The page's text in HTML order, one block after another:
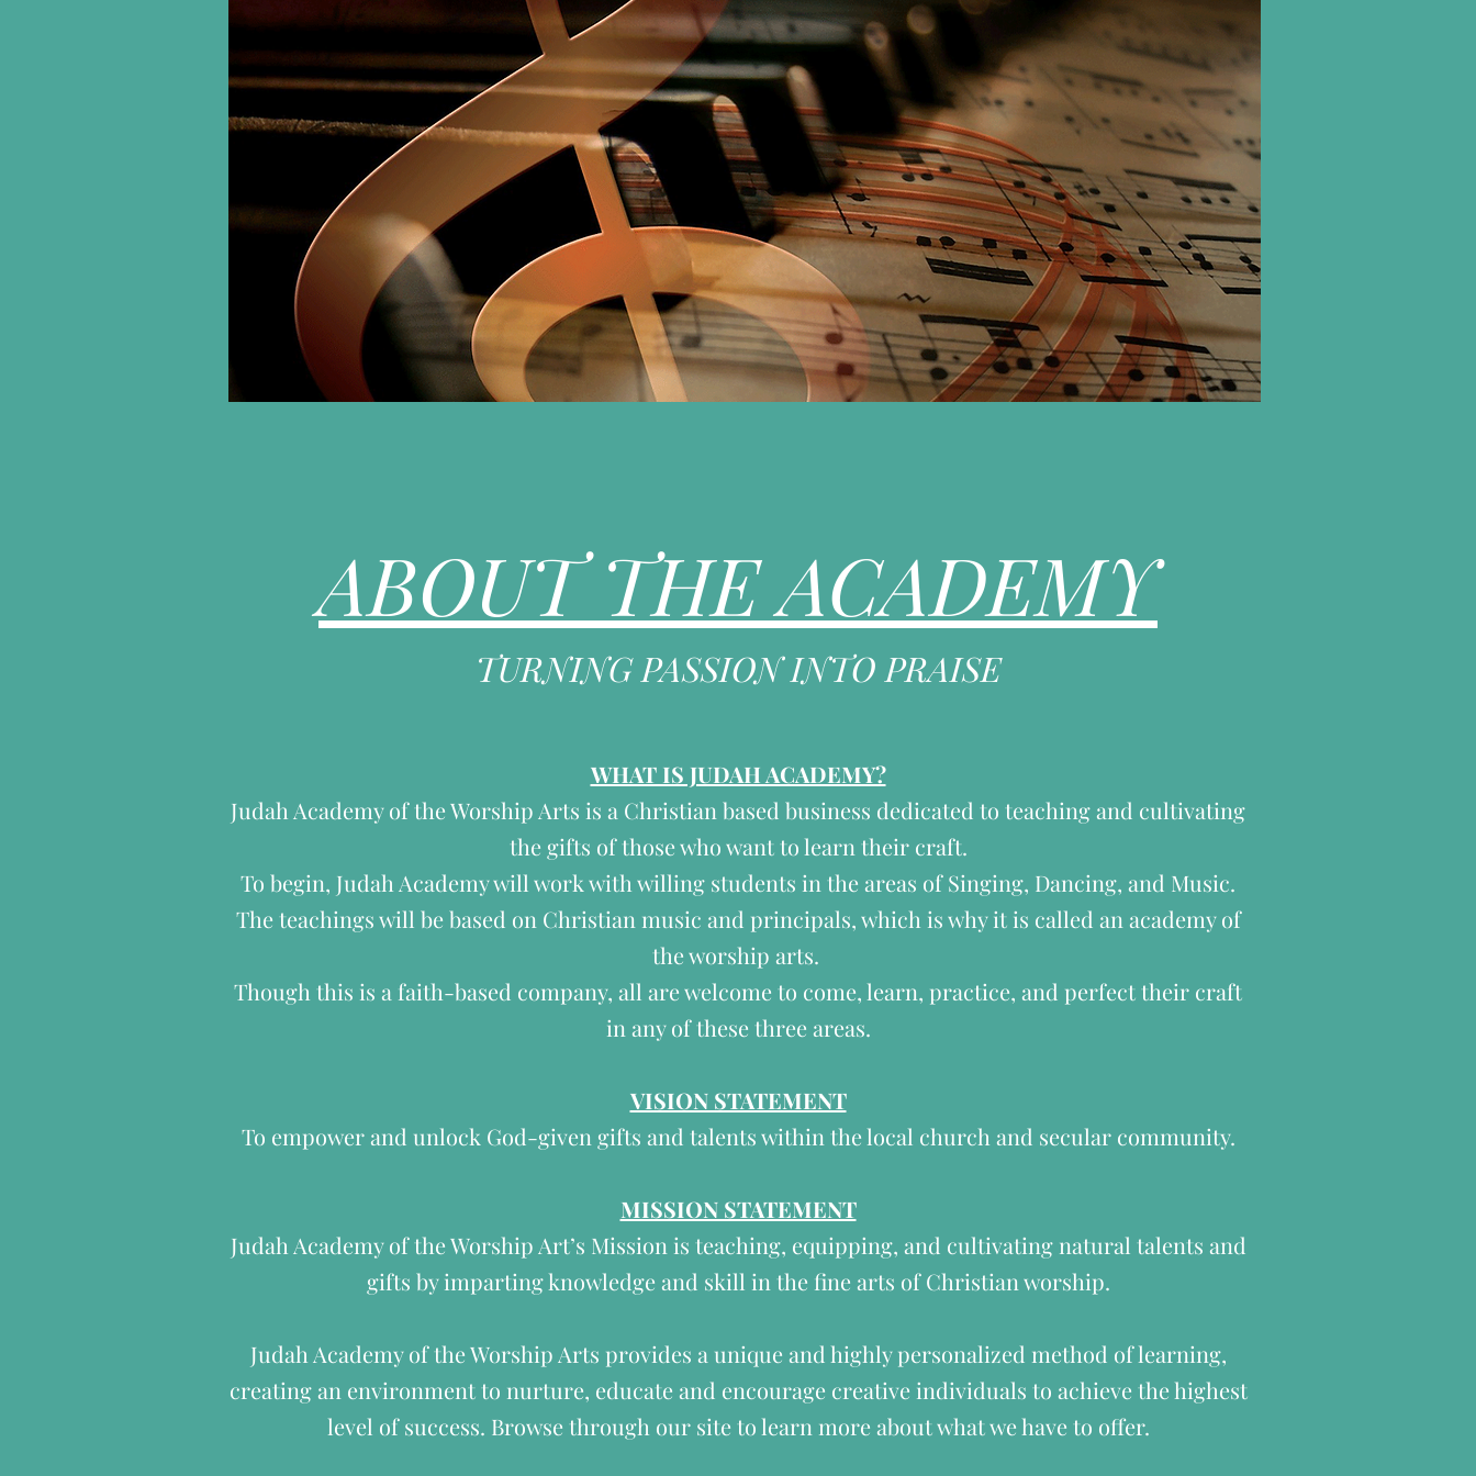
ABOUT THE ACADEMY
TURNING PASSION INTO PRAISE
WHAT IS JUDAH ACADEMY?
Judah Academy of the Worship Arts is a Christian based business dedicated to teaching and cultivating
the gifts of those who want to learn their craft.
To begin, Judah Academy will work with willing students in the areas of Singing, Dancing, and Music.
The teachings will be based on Christian music and principals, which is why it is called an academy of
the worship arts.
Though this is a faith-based company, all are welcome to come, learn, practice, and perfect their craft
in any of these three areas.
VISION STATEMENT
To empower and unlock God-given gifts and talents within the local church and secular community.
MISSION STATEMENT
Judah Academy of the Worship Art’s Mission is teaching, equipping, and cultivating natural talents and
gifts by imparting knowledge and skill in the fine arts of Christian worship.
Judah Academy of the Worship Arts provides a unique and highly personalized method of learning,
creating an environment to nurture, educate and encourage creative individuals to achieve the highest
level of success. Browse through our site to learn more about what we have to offer.